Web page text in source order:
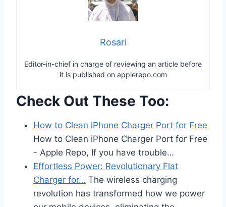
Rosari
Editor-in-chief in charge of reviewing an article before
it is published on applerepo.com
Check Out These Too:
How to Clean iPhone Charger Port for Free
How to Clean iPhone Charger Port for Free
- Apple Repo, If you have trouble…
Effortless Power: Revolutionary Flat
Charger for… The wireless charging
revolution has transformed how we power